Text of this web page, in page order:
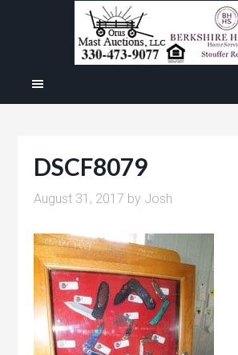
DSCF8079
August 31, 2017 by Josh